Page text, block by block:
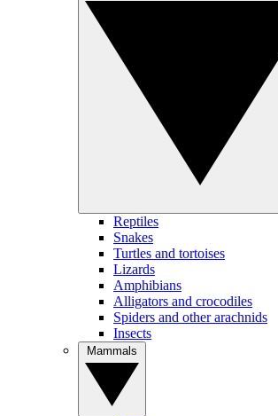
Reptiles
Snakes
Turtles and tortoises
Lizards
Amphibians
Alligators and crocodiles
Spiders and other arachnids
Insects